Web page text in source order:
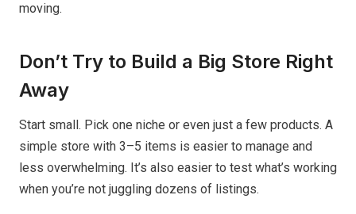
moving.
Don’t Try to Build a Big Store Right
Away
Start small. Pick one niche or even just a few products. A
simple store with 3–5 items is easier to manage and
less overwhelming. It’s also easier to test what’s working
when you’re not juggling dozens of listings.